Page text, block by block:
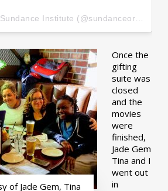
of Jade Gem, Tina
Once the
gifting
suite was
closed
and the
movies
were
finished,
Jade Gem
Tina and I
went out
in